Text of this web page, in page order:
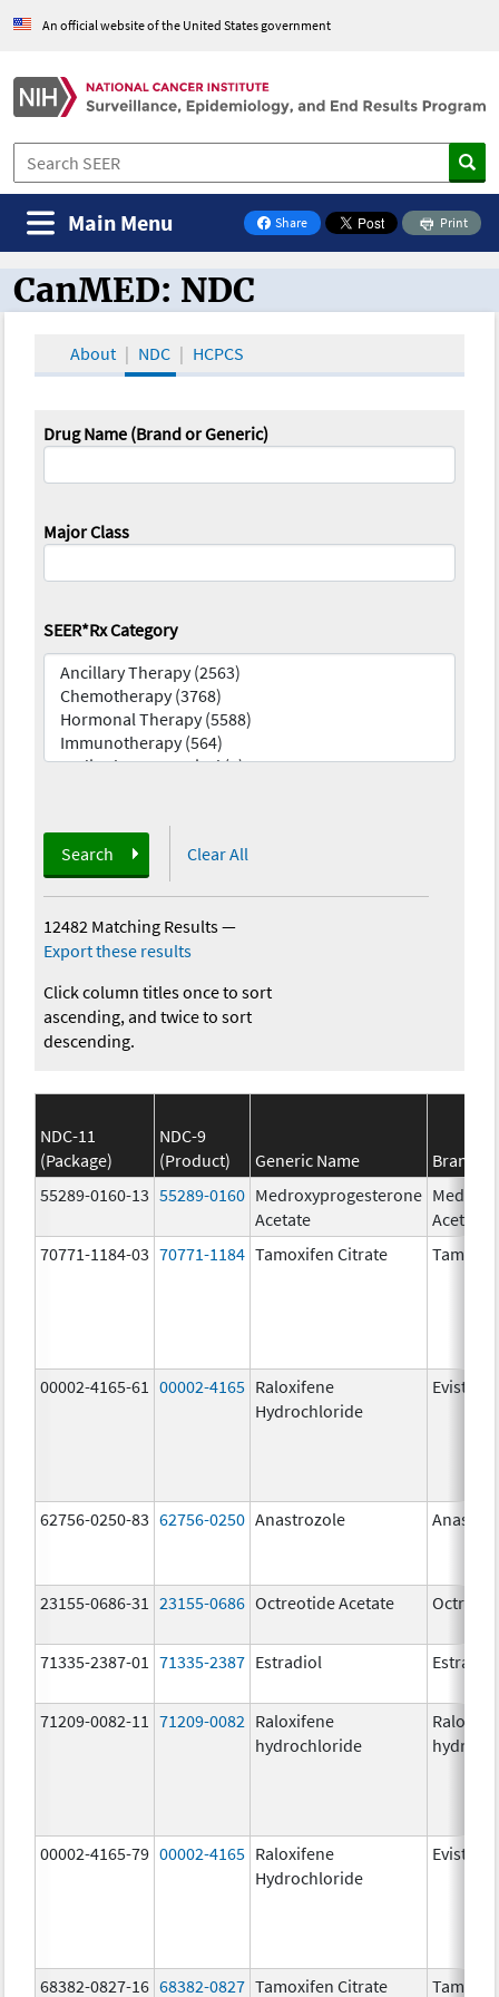
An official website of the United States government
Share
on Facebook
Print
Main Menu
CanMED and the Oncology Toolbox
CanMED: NDC
About NDC HCPCS
Drug Name (Brand or Generic)
Major Class
SEER*Rx Category
Search Clear All
12482 Matching Results—
Export these results
Click column titles once to sort
ascending, and twice to sort
descending.
NDC-11
(Package)
NDC-9
(Product)
Generic Name
Brand
55289-0160-13 55289-0160 Medroxyprogesterone
Acetate
Acetate
70771-1184-03 70771-1184 Tamoxifen Citrate
00002-4165-61 00002-4165 Raloxifene
Hydrochloride
Evista
62756-0250-83 62756-0250 Anastrozole
23155-0686-31 23155-0686 Octreotide Acetate
71335-2387-01 71335-2387 Estradiol Estradiol
71209-0082-11 71209-0082 Raloxifene
hydrochloride
00002-4165-79 00002-4165 Raloxifene
Hydrochloride
Evista
68382-0827-16 68382-0827 Tamoxifen Citrate